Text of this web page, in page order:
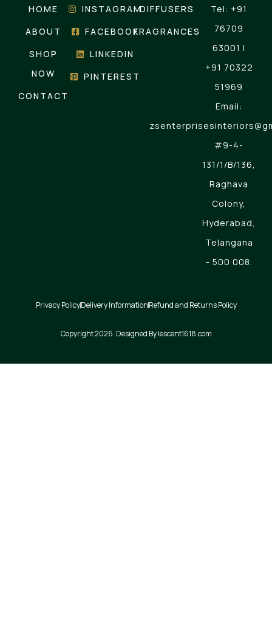
HOME
ABOUT
SHOP
NOW
CONTACT
INSTAGRAM
FACEBOOK
LINKEDIN
PINTEREST
DIFFUSERS
FRAGRANCES
Tel: +91
76709
63001 |
+91 70322
51969
Email:
#9-4-
131/1/B/136,
Raghava
Colony,
Hyderabad,
Telangana
- 500 008.
Copyright 2026. Designed By lescent1618.com
Privacy PolicyDelivery InformationRefund and Returns Policy